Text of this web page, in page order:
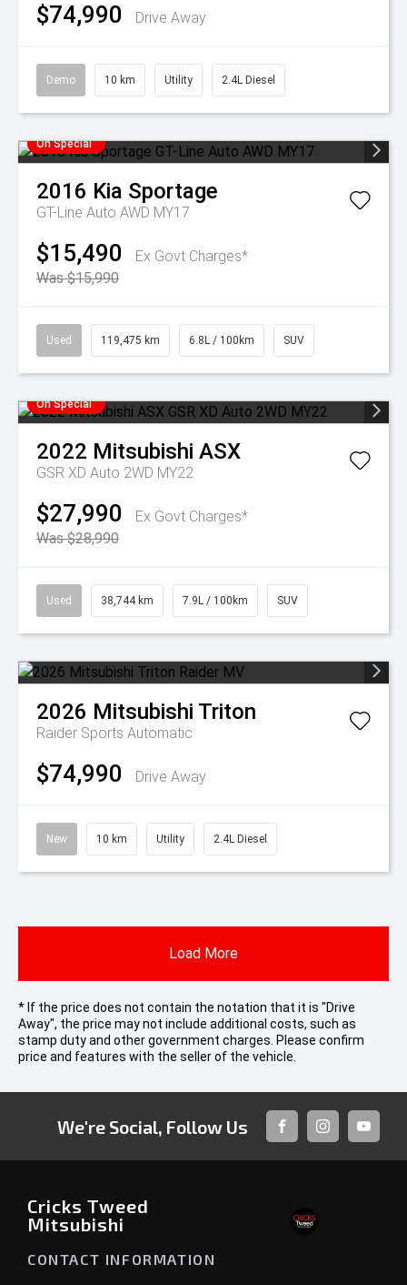
$74,990 Drive Away
Demo 10 km Utility 2.4L Diesel
On Special
2016 Kia Sportage
GT-Line Auto AWD MY17
$15,490
Ex Govt Charges*
Was $15,990
Used 119,475 km 6.8L / 100km SUV
On Special
2022 Mitsubishi ASX
GSR XD Auto 2WD MY22
$27,990
Ex Govt Charges*
Was $28,990
Used 38,744 km 7.9L / 100km SUV
2026 Mitsubishi Triton
Raider Sports Automatic
$74,990 Drive Away
New 10 km Utility 2.4L Diesel
Load More
* If the price does not contain the notation that it is "Drive
Away", the price may not include additional costs, such as
stamp duty and other government charges. Please confirm
price and features with the seller of the vehicle.
We're Social, Follow Us
FACEBOOKINSTAGRAM
Cricks Tweed
Mitsubishi
CONTACT INFORMATION